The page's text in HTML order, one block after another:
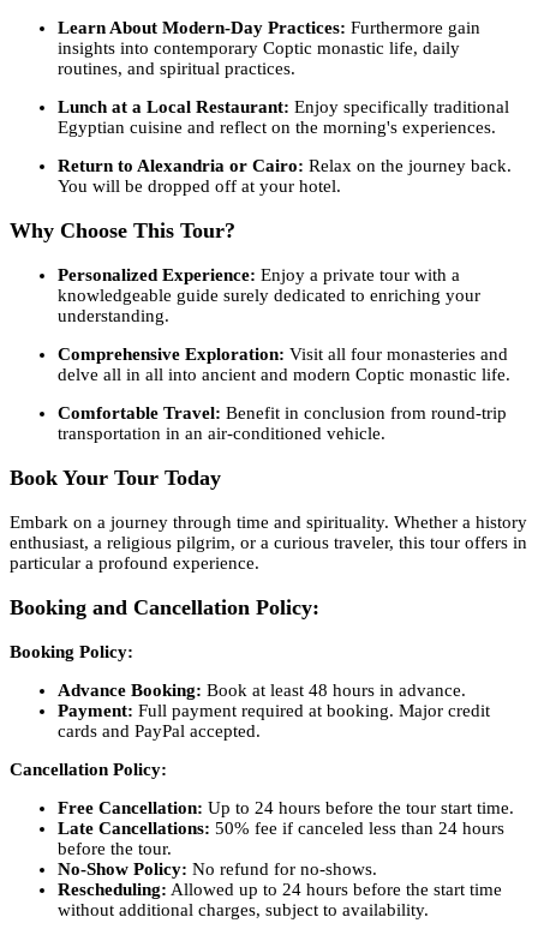
Learn About Modern-Day Practices: Furthermore gain
insights into contemporary Coptic monastic life, daily
routines, and spiritual practices.
Lunch at a Local Restaurant: Enjoy specifically traditional
Egyptian cuisine and reflect on the morning's experiences.
Return to Alexandria or Cairo: Relax on the journey back.
You will be dropped off at your hotel.
Why Choose This Tour?
Personalized Experience: Enjoy a private tour with a
knowledgeable guide surely dedicated to enriching your
understanding.
Comprehensive Exploration: Visit all four monasteries and
delve all in all into ancient and modern Coptic monastic life.
Comfortable Travel: Benefit in conclusion from round-trip
transportation in an air-conditioned vehicle.
Book Your Tour Today
Embark on a journey through time and spirituality. Whether a history
enthusiast, a religious pilgrim, or a curious traveler, this tour offers in
particular a profound experience.
Booking and Cancellation Policy:
Booking Policy:
Advance Booking: Book at least 48 hours in advance.
Payment: Full payment required at booking. Major credit
cards and PayPal accepted.
Cancellation Policy:
Free Cancellation: Up to 24 hours before the tour start time.
Late Cancellations: 50% fee if canceled less than 24 hours
before the tour.
No-Show Policy: No refund for no-shows.
Rescheduling: Allowed up to 24 hours before the start time
without additional charges, subject to availability.